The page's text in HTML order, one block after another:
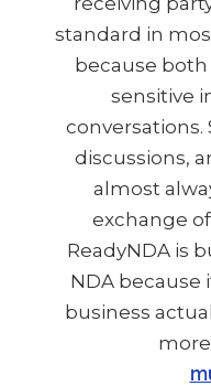
standard in
because
sensitive
conversations.
discussions,
almost
exchange
ReadyNDA is
NDA because
business